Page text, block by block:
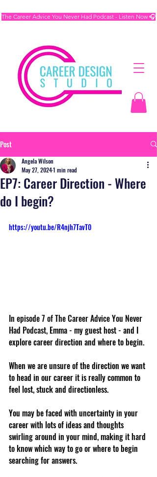
The Career Advice You Never Had Podcast - Listen Now 🎧
Post
EP7: Career Direction - Where
do I begin?
Angela Wilson
May 27, 20241 min read
https://youtu.be/R4njh7TavT0
In episode 7 of The Career Advice You Never
Had Podcast, Emma - my guest host - and I
explore career direction and where to begin.
When we are unsure of the direction we want
to head in our career it is really common to
feel lost, stuck and directionless.
You may be faced with uncertainty in your
career with lots of ideas and thoughts
swirling around in your mind, making it hard
to know which way to go or where to begin
searching for answers.